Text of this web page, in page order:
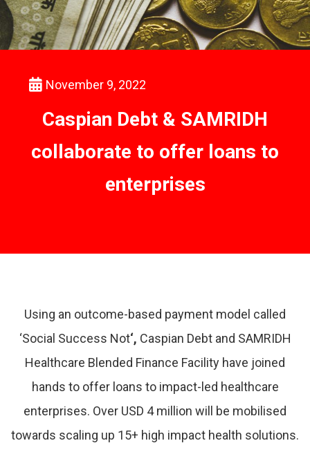
November 9, 2022
Caspian Debt & SAMRIDH
collaborate to offer loans to
enterprises
Using an outcome-based payment model called
‘Social Success Not‘, Caspian Debt and SAMRIDH
Healthcare Blended Finance Facility have joined
hands to offer loans to impact-led healthcare
enterprises. Over USD 4 million will be mobilised
towards scaling up 15+ high impact health solutions.